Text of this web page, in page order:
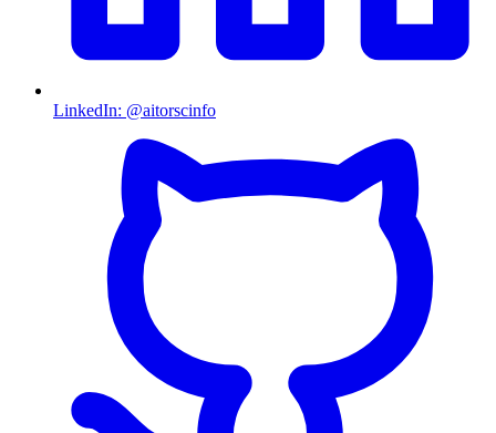
LinkedIn: @aitorscinfo